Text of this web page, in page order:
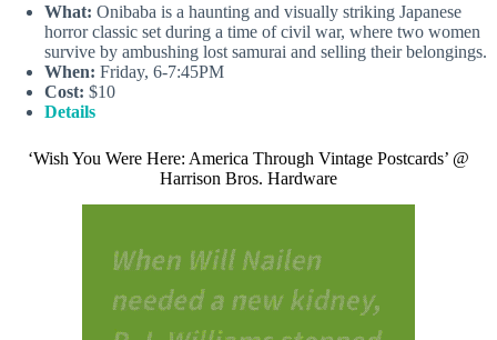
What: Onibaba is a haunting and visually striking Japanese
horror classic set during a time of civil war, where two women
survive by ambushing lost samurai and selling their belongings.
When: Friday, 6-7:45PM
Cost: $10
Details
‘Wish You Were Here: America Through Vintage Postcards’ @
Harrison Bros. Hardware